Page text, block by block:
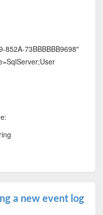
852A-73BBBBBB9698"
a new event log